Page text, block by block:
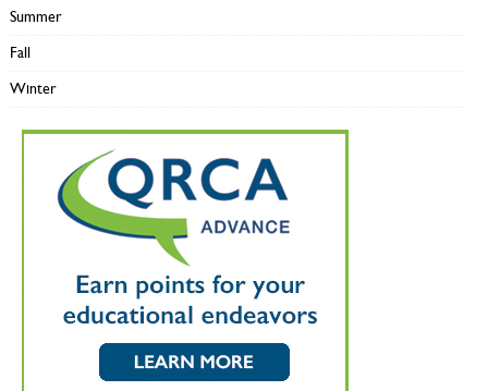
Summer
Fall
Winter